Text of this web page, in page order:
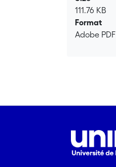
111.76 KB
Format
Adobe PDF